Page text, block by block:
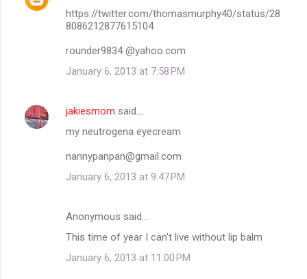
https://twitter.com/thomasmurphy40/status/28
8086212877615104
rounder9834 @yahoo.com
January 6, 2013 at 7:58 PM
jakiesmom said…
my neutrogena eyecream
nannypanpan@gmail.com
January 6, 2013 at 9:47 PM
Anonymous said…
This time of year I can't live without lip balm
January 6, 2013 at 11:00 PM